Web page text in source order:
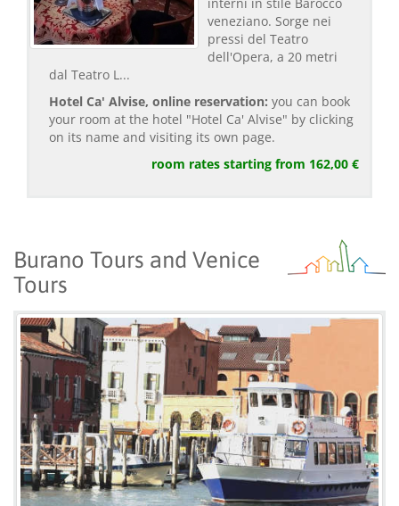
veneziano. Sorge nei
pressi del Teatro
dell'Opera, a 20 metri
dal Teatro L...
Hotel Ca' Alvise, online reservation: you can book
your room at the hotel "Hotel Ca' Alvise" by clicking
on its name and visiting its own page.
room rates starting from 162,00 €
Burano Tours and Venice
Tours